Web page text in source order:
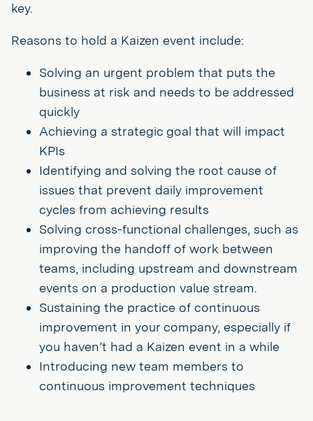
key.
Reasons to hold a Kaizen event include:
Solving an urgent problem that puts the
business at risk and needs to be addressed
quickly
Achieving a strategic goal that will impact
KPIs
Identifying and solving the root cause of
issues that prevent daily improvement
cycles from achieving results
Solving cross-functional challenges, such as
improving the handoff of work between
teams, including upstream and downstream
events on a production value stream.
Sustaining the practice of continuous
improvement in your company, especially if
you haven’t had a Kaizen event in a while
Introducing new team members to
continuous improvement techniques